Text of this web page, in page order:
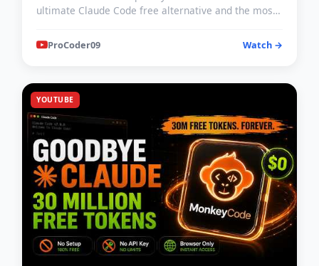
ultimate Claude Code free alternative and the most
ProCoder09 Watch →
YOUTUBE